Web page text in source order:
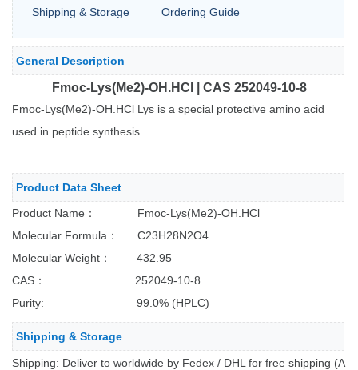
Shipping & Storage
Ordering Guide
General Description
Fmoc-Lys(Me2)-OH.HCl | CAS 252049-10-8
Fmoc-Lys(Me2)-OH.HCl Lys is a special protective amino acid
used in peptide synthesis.
Product Data Sheet
Product Name： Fmoc-Lys(Me2)-OH.HCl
Molecular Formula： C23H28N2O4
Molecular Weight： 432.95
CAS： 252049-10-8
Purity: 99.0% (HPLC)
Shipping & Storage
Shipping: Deliver to worldwide by Fedex / DHL for free shipping (A